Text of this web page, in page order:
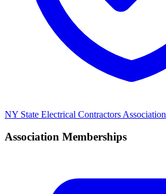
NY State Electrical Contractors Association
Association Memberships